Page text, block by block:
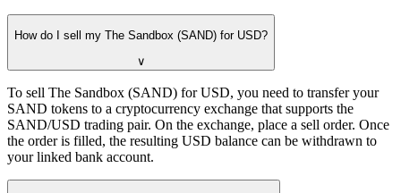
How do I sell my The Sandbox (SAND) for USD?
∨
To sell The Sandbox (SAND) for USD, you need to transfer your
SAND tokens to a cryptocurrency exchange that supports the
SAND/USD trading pair. On the exchange, place a sell order. Once
the order is filled, the resulting USD balance can be withdrawn to
your linked bank account.